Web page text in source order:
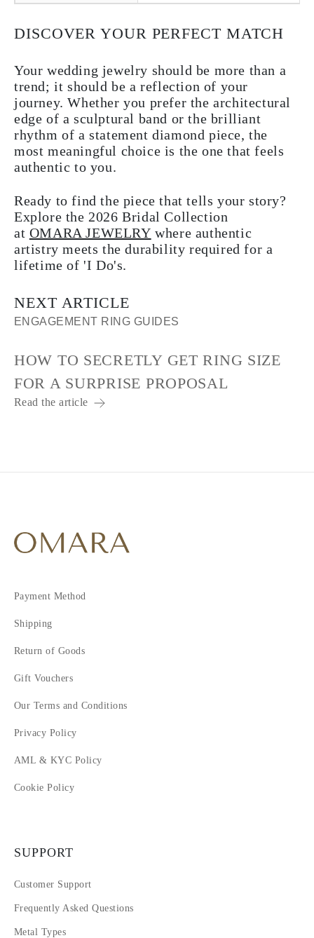
DISCOVER YOUR PERFECT MATCH
Your wedding jewelry should be more than a
trend; it should be a reflection of your
journey. Whether you prefer the architectural
edge of a sculptural band or the brilliant
rhythm of a statement diamond piece, the
most meaningful choice is the one that feels
authentic to you.
Ready to find the piece that tells your story?
Explore the 2026 Bridal Collection
at OMARA JEWELRY where authentic
artistry meets the durability required for a
lifetime of 'I Do's.
NEXT ARTICLE
ENGAGEMENT RING GUIDES
HOW TO SECRETLY GET RING SIZE
FOR A SURPRISE PROPOSAL
Read the article
Payment Method
Shipping
Return of Goods
Gift Vouchers
Our Terms and Conditions
Privacy Policy
AML & KYC Policy
Cookie Policy
SUPPORT
Customer Support
Frequently Asked Questions
Metal Types